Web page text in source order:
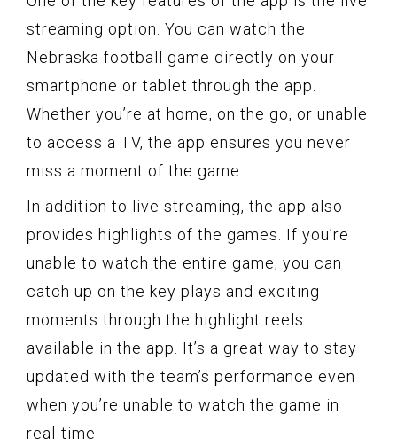
streaming option. You can watch the
Nebraska football game directly on your
smartphone or tablet through the app.
Whether you’re at home, on the go, or unable
to access a TV, the app ensures you never
miss a moment of the game.
In addition to live streaming, the app also
provides highlights of the games. If you’re
unable to watch the entire game, you can
catch up on the key plays and exciting
moments through the highlight reels
available in the app. It’s a great way to stay
updated with the team’s performance even
when you’re unable to watch the game in
real-time.